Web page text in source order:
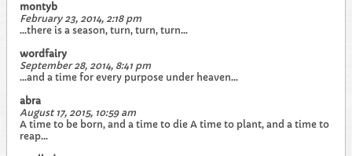
montyb
February 23, 2014, 2:18 pm
...there is a season, turn, turn, turn...
wordfairy
September 28, 2014, 8:41 pm
...and a time for every purpose under heaven...
abra
August 17, 2015, 10:59 am
A time to be born, and a time to die A time to plant, and a time to
reap...